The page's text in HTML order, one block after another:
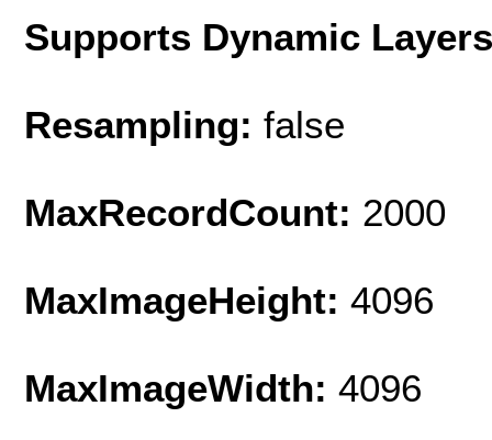
Supports Dynamic
Resampling: false
MaxRecordCount: 2000
MaxImageHeight: 4096
MaxImageWidth: 4096